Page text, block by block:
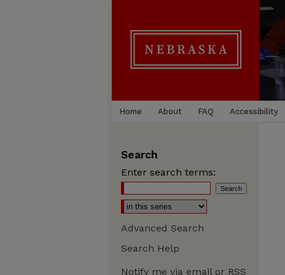
Home About FAQ Accessibility
Search
Enter search terms:
Advanced Search
Search Help
Notify me via email or RSS